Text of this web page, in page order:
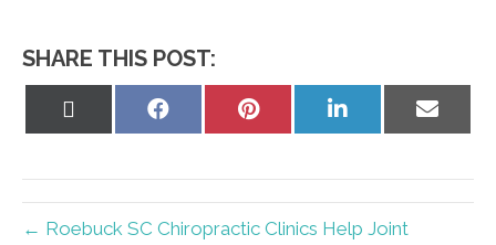
SHARE THIS POST:
Share
Share
Share
on
Share
on
← Roebuck SC Chiropractic Clinics Help Joint